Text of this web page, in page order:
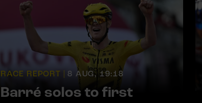
RACE REPORT | 8 AUG, 19:18
Barré solos to first